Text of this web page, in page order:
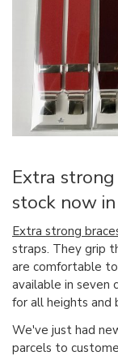
Extra
stock now in
Extra strong
straps. They grip
are comfortable
available in seven
for all heights and
We've just had
parcels to